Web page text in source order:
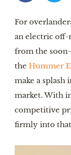
For
an electric off-
from the
the Hummer
make a splash
market. With
competitive
firmly into that